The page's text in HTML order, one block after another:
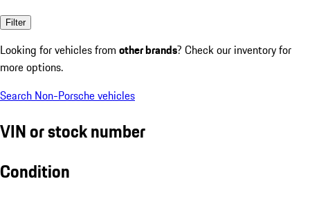
Filter
Looking for vehicles from other brands? Check our inventory for
more options.
Search Non-Porsche vehicles
VIN or stock number
Condition